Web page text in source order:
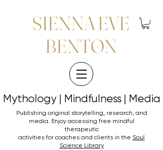
SIENNA EVE
BENTON
Mythology | Mindfulness | Media
Mythology | Mindfulness | Media
Publishing original storytelling, research, and
media. Enjoy accessing free mindful
therapeutic
activities for coaches and clients in the Soul
Science Library